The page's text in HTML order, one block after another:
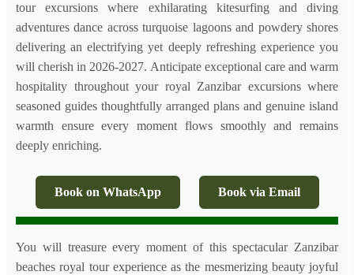
tour excursions where exhilarating kitesurfing and diving
adventures dance across turquoise lagoons and powdery shores
delivering an electrifying yet deeply refreshing experience you
will cherish in 2026-2027. Anticipate exceptional care and warm
hospitality throughout your royal Zanzibar excursions where
seasoned guides thoughtfully arranged plans and genuine island
warmth ensure every moment flows smoothly and remains
deeply enriching.
Book on WhatsApp Book via Email
You will treasure every moment of this spectacular Zanzibar
beaches royal tour experience as the mesmerizing beauty joyful